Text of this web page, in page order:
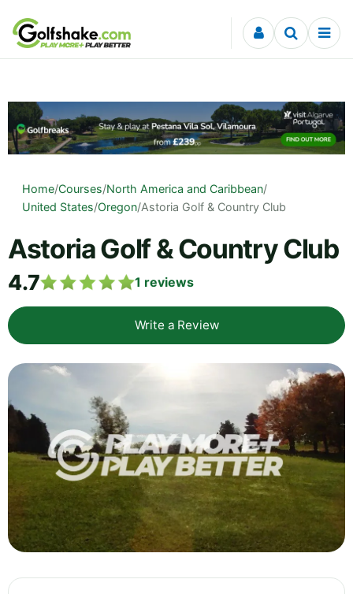
Skip to content
Home/Courses/North America and Caribbean/
United States/Oregon/Astoria Golf & Country Club
Astoria Golf & Country Club
4.7 1 reviews
Write a Review